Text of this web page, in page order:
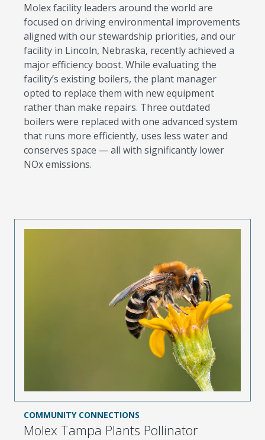
Molex facility leaders around the world are
focused on driving environmental improvements
aligned with our stewardship priorities, and our
facility in Lincoln, Nebraska, recently achieved a
major efficiency boost. While evaluating the
facility’s existing boilers, the plant manager
opted to replace them with new equipment
rather than make repairs. Three outdated
boilers were replaced with one advanced system
that runs more efficiently, uses less water and
conserves space — all with significantly lower
NOx emissions.
COMMUNITY CONNECTIONS
Molex Tampa Plants Pollinator